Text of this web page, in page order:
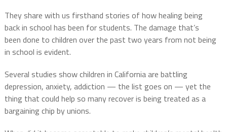
They share with us firsthand stories of how healing being
back in school has been for students. The damage that’s
been done to children over the past two years from not being
in school is evident.
Several studies show children in California are battling
depression, anxiety, addiction — the list goes on — yet the
thing that could help so many recover is being treated as a
bargaining chip by unions.